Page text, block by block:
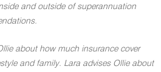
and outside of superannuation
about how much insurance cover
and family. Lara advises Ollie about